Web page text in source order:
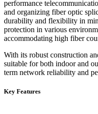
performance
and organizing fiber optic
durability and flexibility in
protection in various
accommodating high fiber
With its robust construction
suitable for both indoor and
term network reliability and
Key Features